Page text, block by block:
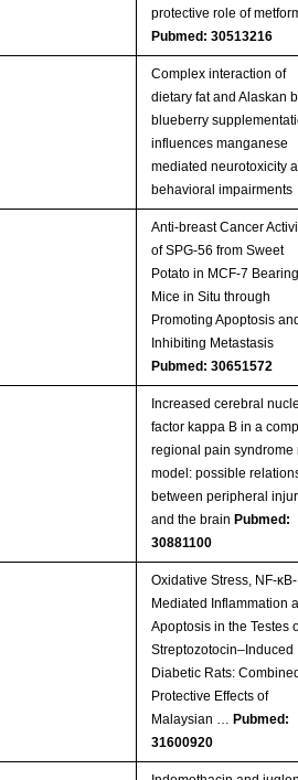
protective role of
Pubmed: 30513216
Complex interaction of
dietary fat and Alaskan
blueberry
influences manganese
mediated neurotoxicity
behavioral impairments
Anti-breast Cancer
of SPG-56 from Sweet
Potato in MCF-7 Bearing
Mice in Situ through
Promoting Apoptosis
Inhibiting Metastasis
Pubmed: 30651572
Increased cerebral
factor kappa B in a
regional pain syndrome
model: possible
between peripheral
and the brain Pubmed:
30881100
Oxidative Stress, NF-κB-
Mediated Inflammation
Apoptosis in the Testes
Streptozotocin–Induced
Diabetic Rats:
Protective Effects of
Malaysian … Pubmed:
31600920